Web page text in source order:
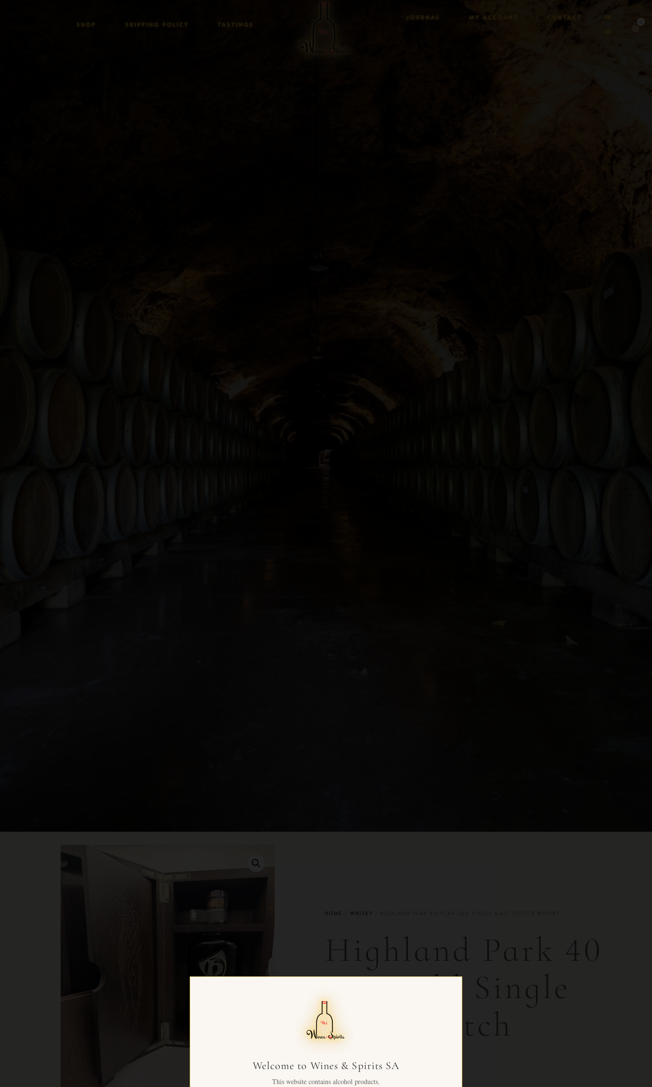
SHOP SHIPPING POLICY TASTINGS
JOURNAL MY ACCOUNT CONTACT
0
HOME WHISKY
Highland Park 40
Year Old Single
Malt Scotch
Whisky
Welcome to Wines & Spirits SA
This website contains alcohol products.